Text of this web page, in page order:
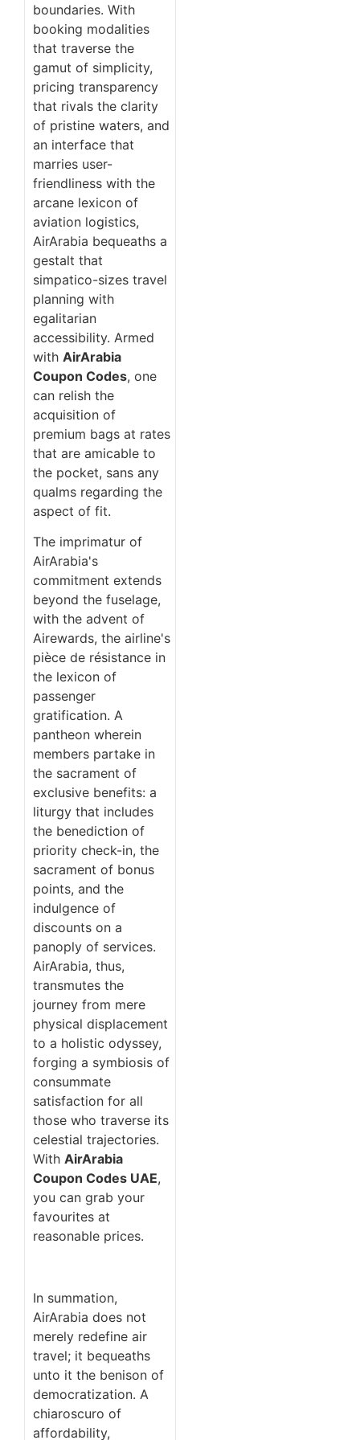
boundaries. With
booking modalities
that traverse the
gamut of simplicity,
pricing transparency
that rivals the clarity
of pristine waters, and
an interface that
marries user-
friendliness with the
arcane lexicon of
aviation logistics,
AirArabia bequeaths a
gestalt that
simpatico-sizes travel
planning with
egalitarian
accessibility. Armed
with AirArabia
Coupon Codes, one
can relish the
acquisition of
premium bags at rates
that are amicable to
the pocket, sans any
qualms regarding the
aspect of fit.
The imprimatur of
AirArabia's
commitment extends
beyond the fuselage,
with the advent of
Airewards, the airline's
pièce de résistance in
the lexicon of
passenger
gratification. A
pantheon wherein
members partake in
the sacrament of
exclusive benefits: a
liturgy that includes
the benediction of
priority check-in, the
sacrament of bonus
points, and the
indulgence of
discounts on a
panoply of services.
AirArabia, thus,
transmutes the
journey from mere
physical displacement
to a holistic odyssey,
forging a symbiosis of
consummate
satisfaction for all
those who traverse its
celestial trajectories.
With AirArabia
Coupon Codes UAE,
you can grab your
favourites at
reasonable prices.
In summation,
AirArabia does not
merely redefine air
travel; it bequeaths
unto it the benison of
democratization. A
chiaroscuro of
affordability,